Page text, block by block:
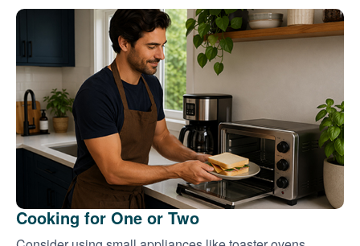
Cooking for One or Two